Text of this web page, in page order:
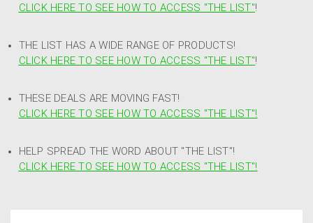
CLICK HERE TO SEE HOW TO ACCESS "THE LIST"!
THE LIST HAS A WIDE RANGE OF PRODUCTS!
CLICK HERE TO SEE HOW TO ACCESS "THE LIST"!
THESE DEALS ARE MOVING FAST!
CLICK HERE TO SEE HOW TO ACCESS "THE LIST"!
HELP SPREAD THE WORD ABOUT "THE LIST"!
CLICK HERE TO SEE HOW TO ACCESS "THE LIST"!